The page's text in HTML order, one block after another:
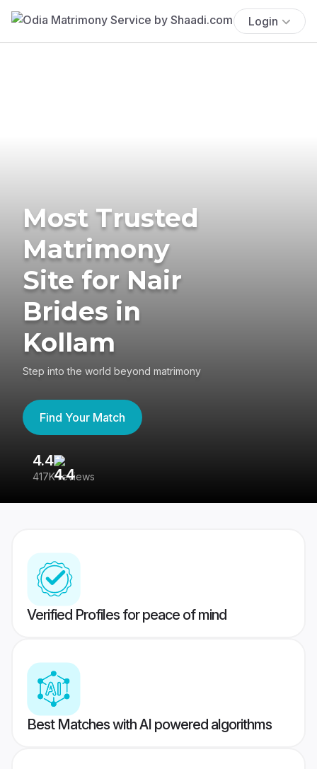
Login
Most Trusted
Matrimony
Site for Nair
Brides in
Kollam
Step into the world beyond matrimony
Find Your Match
4.4
417K reviews
Verified Profiles for peace of mind
Best Matches with AI powered algorithms